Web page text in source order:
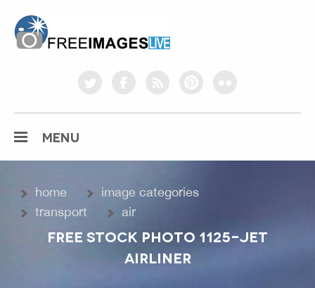
twitterfacebookrss pinterestflickr
MENU
home
image categories
transport
air
FREE STOCK PHOTO 1125-JET
AIRLINER